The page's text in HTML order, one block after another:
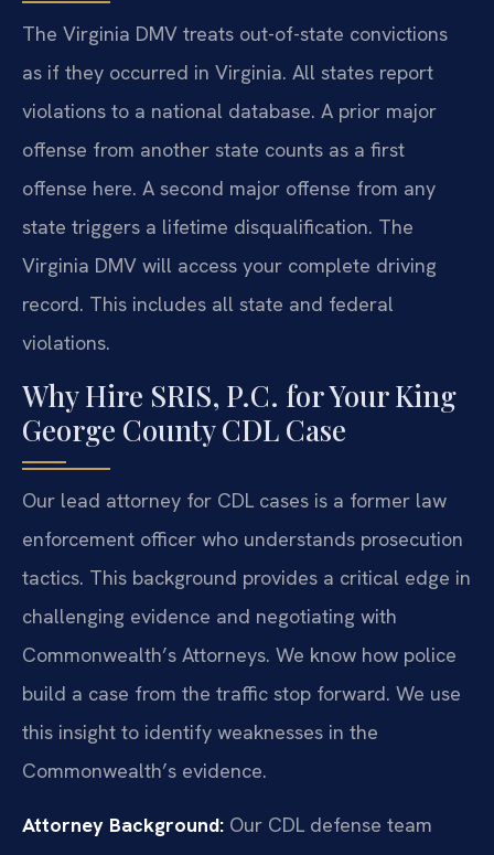
The Virginia DMV treats out-of-state convictions
as if they occurred in Virginia. All states report
violations to a national database. A prior major
offense from another state counts as a first
offense here. A second major offense from any
state triggers a lifetime disqualification. The
Virginia DMV will access your complete driving
record. This includes all state and federal
violations.
Why Hire SRIS, P.C. for Your King
George County CDL Case
Our lead attorney for CDL cases is a former law
enforcement officer who understands prosecution
tactics. This background provides a critical edge in
challenging evidence and negotiating with
Commonwealth’s Attorneys. We know how police
build a case from the traffic stop forward. We use
this insight to identify weaknesses in the
Commonwealth’s evidence.
Attorney Background: Our CDL defense team